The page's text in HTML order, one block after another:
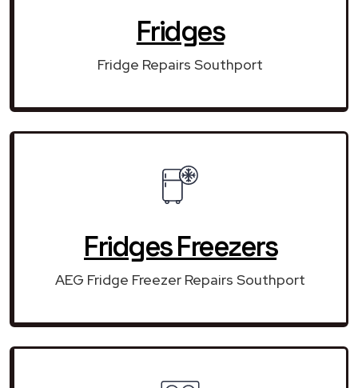
Fridges
Fridge Repairs Southport
Fridges Freezers
AEG Fridge Freezer Repairs Southport